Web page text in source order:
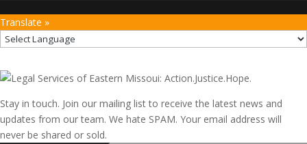
Translate »
Stay in touch. Join our mailing list to receive the latest news and
updates from our team. We hate SPAM. Your email address will
never be shared or sold.